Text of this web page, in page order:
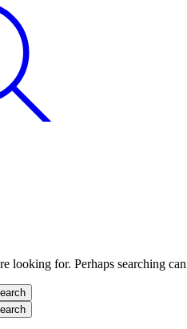
looking for. Perhaps searching